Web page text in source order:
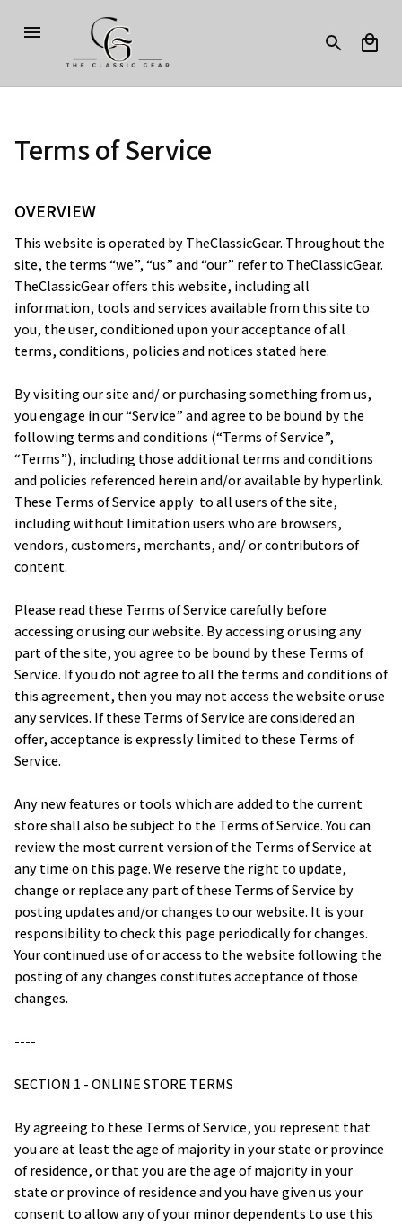
Terms of Service
OVERVIEW
This website is operated by TheClassicGear. Throughout the
site, the terms “we”, “us” and “our” refer to TheClassicGear
TheClassicGear offers this website, including all
information, tools and services available from this site to
you, the user, conditioned upon your acceptance of all
terms, conditions, policies and notices stated here.
By visiting our site and/ or purchasing something from us,
you engage in our “Service” and agree to be bound by the
following terms and conditions (“Terms of Service”,
“Terms”), including those additional terms and conditions
and policies referenced herein and/or available by hyperlink.
These Terms of Service apply  to all users of the site,
including without limitation users who are browsers,
vendors, customers, merchants, and/ or contributors of
content.
Please read these Terms of Service carefully before
accessing or using our website. By accessing or using any
part of the site, you agree to be bound by these Terms of
Service. If you do not agree to all the terms and conditions of
this agreement, then you may not access the website or use
any services. If these Terms of Service are considered an
offer, acceptance is expressly limited to these Terms of
Service.
Any new features or tools which are added to the current
store shall also be subject to the Terms of Service. You can
review the most current version of the Terms of Service at
any time on this page. We reserve the right to update,
change or replace any part of these Terms of Service by
posting updates and/or changes to our website. It is your
responsibility to check this page periodically for changes.
Your continued use of or access to the website following the
posting of any changes constitutes acceptance of those
changes.
----
SECTION 1 - ONLINE STORE TERMS
By agreeing to these Terms of Service, you represent that
you are at least the age of majority in your state or province
of residence, or that you are the age of majority in your
state or province of residence and you have given us your
consent to allow any of your minor dependents to use this